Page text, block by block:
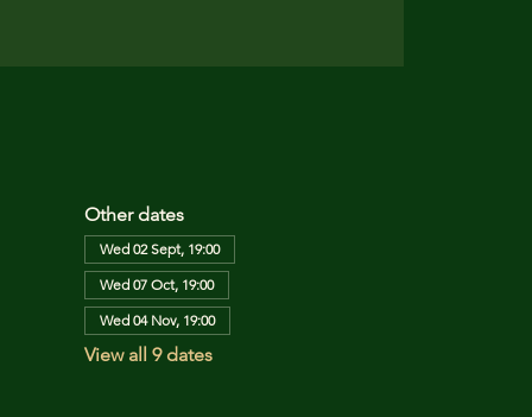
Other dates
Wed 02 Sept, 19:00
Wed 07 Oct, 19:00
Wed 04 Nov, 19:00
View all 9 dates